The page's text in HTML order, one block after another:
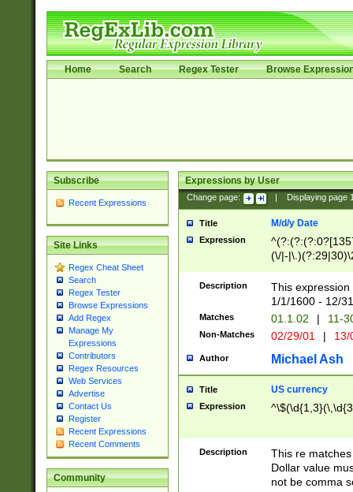
Home Search Regex Tester Browse
Subscribe
Recent Expressions
Site Links
Regex Cheat Sheet
Search
Regex Tester
Browse Expressions
Add Regex
Manage My
Expressions
Contributors
Regex Resources
Web Services
Advertise
Contact Us
Register
Recent Expressions
Recent Comments
Community
Expressions by User
Change page: Displaying page
Title M/d/y Date
Expression
(\/|-
(?:1[0-2]))(\/|-
\d{2})$
Description
This
1/1/1600 - 12/
Matches 01.1.02 | 11-
Non-Matches 02/29/01 |
Author Michael Ash
Title US currency
Expression
Description
This re
Dollar value
not be comma